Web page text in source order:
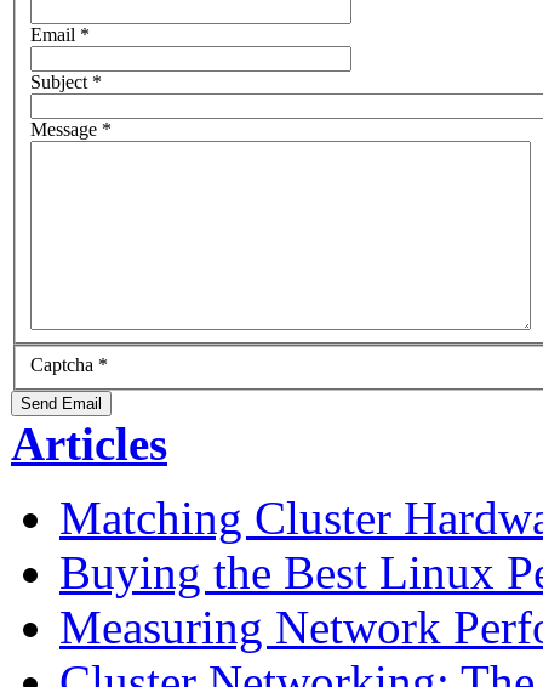
Email *
Subject *
Message *
Captcha *
Send Email
Articles
Matching Cluster
Buying the Best Linux
Measuring Network